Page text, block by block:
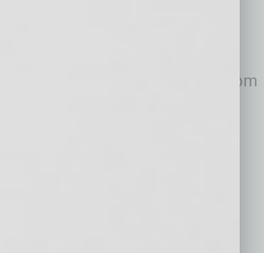
(a) confirm payroll systems
FLSA overtime premium from
overtime amounts; (b)
that withholding rules
(c) monitor IRS guidance
and (d) avoid making
statements suggesting
“tax-free.” Employers may